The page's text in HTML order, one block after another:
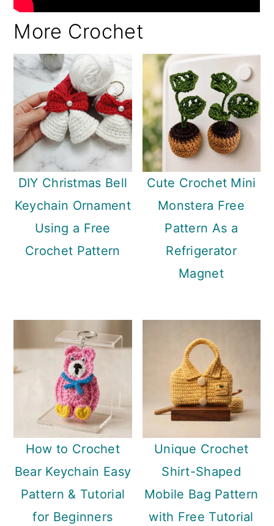
More Crochet
DIY Christmas Bell
Keychain Ornament
Using a Free
Crochet Pattern
Cute Crochet Mini
Monstera Free
Pattern As a
Refrigerator
Magnet
How to Crochet
Bear Keychain Easy
Pattern & Tutorial
for Beginners
Unique Crochet
Shirt-Shaped
Mobile Bag Pattern
with Free Tutorial